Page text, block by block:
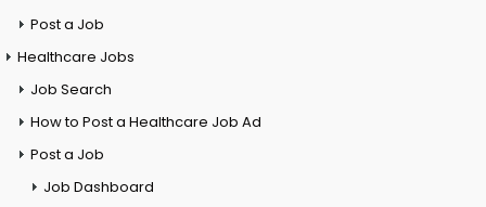
Post a Job
Healthcare Jobs
Job Search
How to Post a Healthcare Job Ad
Post a Job
Job Dashboard